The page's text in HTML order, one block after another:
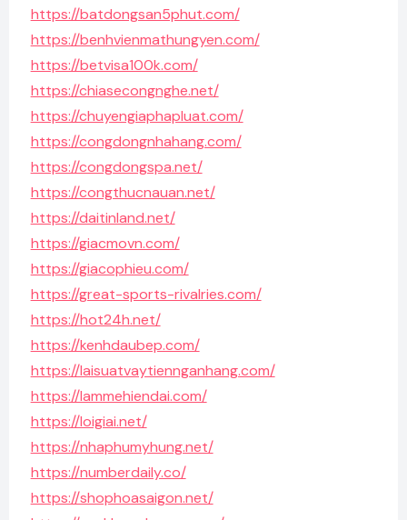
https://batdongsan5phut.com/
https://benhvienmathungyen.com/
https://betvisa100k.com/
https://chiasecongnghe.net/
https://chuyengiaphapluat.com/
https://congdongnhahang.com/
https://congdongspa.net/
https://congthucnauan.net/
https://daitinland.net/
https://giacmovn.com/
https://giacophieu.com/
https://great-sports-rivalries.com/
https://hot24h.net/
https://kenhdaubep.com/
https://laisuatvaytiennganhang.com/
https://lammehiendai.com/
https://loigiai.net/
https://nhaphumyhung.net/
https://numberdaily.co/
https://shophoasaigon.net/